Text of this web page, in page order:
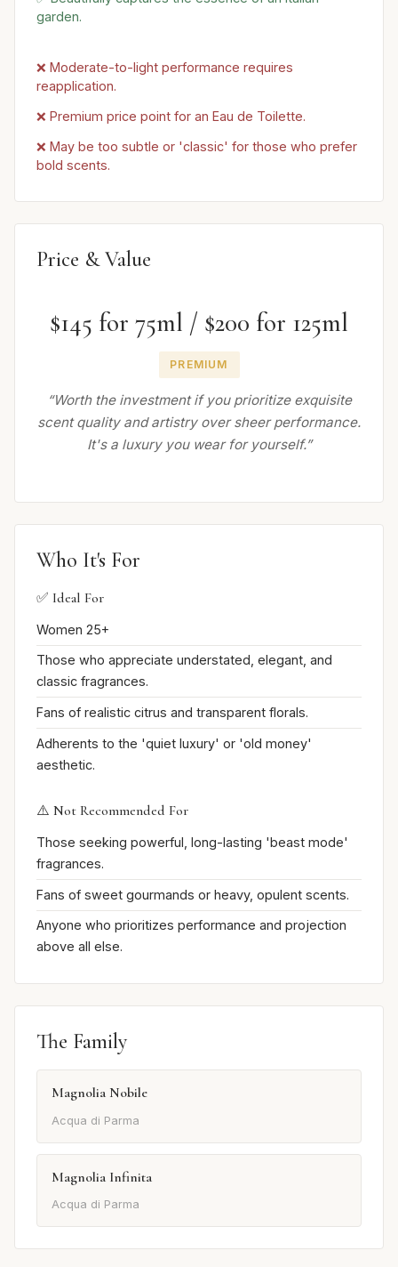
garden.
❌ Moderate-to-light performance requires
reapplication.
❌ Premium price point for an Eau de Toilette.
❌ May be too subtle or 'classic' for those who prefer
bold scents.
Price & Value
$145 for 75ml / $200 for 125ml
PREMIUM
“Worth the investment if you prioritize exquisite
scent quality and artistry over sheer performance.
It's a luxury you wear for yourself.”
Who It's For
✅ Ideal For
Women 25+
Those who appreciate understated, elegant, and
classic fragrances.
Fans of realistic citrus and transparent florals.
Adherents to the 'quiet luxury' or 'old money'
aesthetic.
⚠️ Not Recommended For
Those seeking powerful, long-lasting 'beast mode'
fragrances.
Fans of sweet gourmands or heavy, opulent scents.
Anyone who prioritizes performance and projection
above all else.
The Family
Magnolia Nobile
Acqua di Parma
Magnolia Infinita
Acqua di Parma